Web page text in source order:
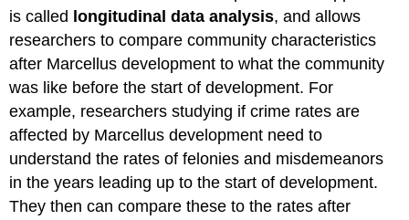
is called longitudinal data analysis, and allows
researchers to compare community characteristics
after Marcellus development to what the community
was like before the start of development. For
example, researchers studying if crime rates are
affected by Marcellus development need to
understand the rates of felonies and misdemeanors
in the years leading up to the start of development.
They then can compare these to the rates after